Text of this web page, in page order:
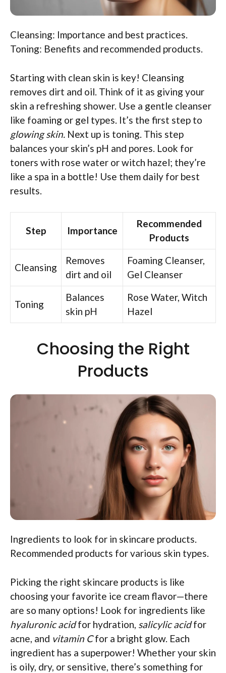
Cleansing: Importance and best practices.
Toning: Benefits and recommended products.
Starting with clean skin is key! Cleansing
removes dirt and oil. Think of it as giving your
skin a refreshing shower. Use a gentle cleanser
like foaming or gel types. It’s the first step to
glowing skin. Next up is toning. This step
balances your skin’s pH and pores. Look for
toners with rose water or witch hazel; they’re
like a spa in a bottle! Use them daily for best
results.
Step Importance
Recommended
Products
Cleansing
Removes
dirt and oil
Foaming Cleanser,
Gel Cleanser
Toning
Balances
skin pH
Rose Water, Witch
Hazel
Choosing the Right
Products
Ingredients to look for in skincare products.
Recommended products for various skin types.
Picking the right skincare products is like
choosing your favorite ice cream flavor—there
are so many options! Look for ingredients like
hyaluronic acidfor hydration, salicylic acidfor
acne, and vitamin Cfor a bright glow. Each
ingredient has a superpower! Whether your skin
is oily, dry, or sensitive, there’s something for